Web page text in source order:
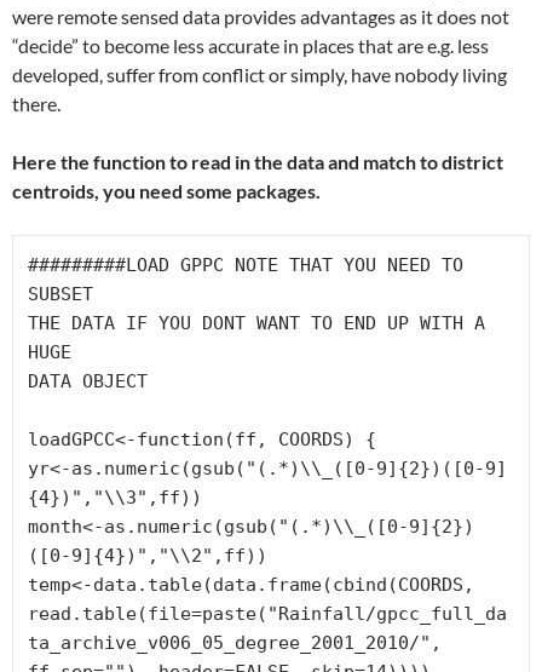
were remote sensed data provides advantages as it does not
“decide” to become less accurate in places that are e.g. less
developed, suffer from conflict or simply, have nobody living
there.
Here the function to read in the data and match to district
centroids, you need some packages.
#########LOAD GPPC NOTE THAT YOU NEED TO
SUBSET
THE DATA IF YOU DONT WANT TO END UP WITH A
HUGE
DATA OBJECT
loadGPCC<-function(ff, COORDS) {
yr<-as.numeric(gsub("(.*)\\_([0-9]{2})([0-9]
{4})","\\3",ff))
month<-as.numeric(gsub("(.*)\\_([0-9]{2})
([0-9]{4})","\\2",ff))
temp<-data.table(data.frame(cbind(COORDS,
read.table(file=paste("Rainfall/gpcc_full_da
ta_archive_v006_05_degree_2001_2010/",